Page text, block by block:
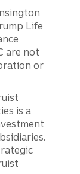
Life
are not
or
is a